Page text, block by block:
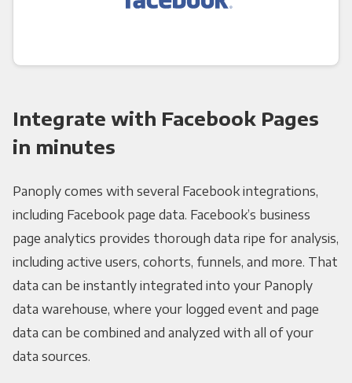
Integrate with Facebook Pages
in minutes
Panoply comes with several Facebook integrations,
including Facebook page data. Facebook’s business
page analytics provides thorough data ripe for analysis,
including active users, cohorts, funnels, and more. That
data can be instantly integrated into your Panoply
data warehouse, where your logged event and page
data can be combined and analyzed with all of your
data sources.